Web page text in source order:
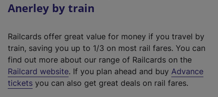
Anerley by train
Railcards offer great value for money if you travel by
train, saving you up to 1/3 on most rail fares. You can
find out more about our range of Railcards on the
Railcard website(
e
. If you plan ahead and buy Advance
tickets you can also get great deals on rail fares.